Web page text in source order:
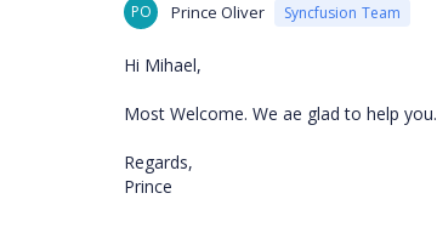
PO Prince Oliver Syncfusion Team
Hi Mihael,
Most Welcome. We ae glad to help you.
Regards,
Prince